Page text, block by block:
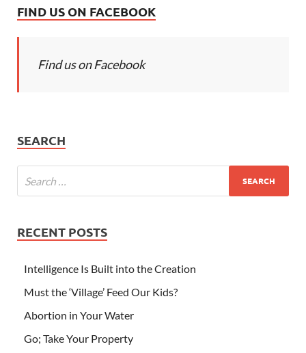
FIND US ON FACEBOOK
Find us on Facebook
SEARCH
RECENT POSTS
Intelligence Is Built into the Creation
Must the ‘Village’ Feed Our Kids?
Abortion in Your Water
Go; Take Your Property